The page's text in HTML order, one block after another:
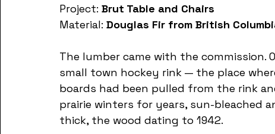
Project: Brut Table and Chairs
Material: Douglas Fir from British
The lumber came with the
small town hockey rink — the place
boards had been pulled from the rink
prairie winters for years, sun-bleached
thick, the wood dating to 1942.